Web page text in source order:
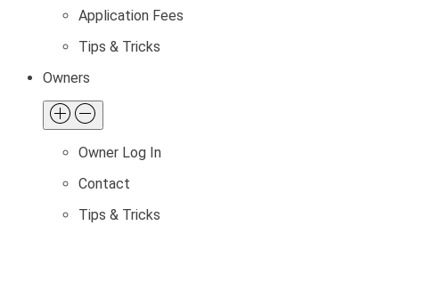
Application Fees
Tips & Tricks
Owners
Owner Log In
Contact
Tips & Tricks